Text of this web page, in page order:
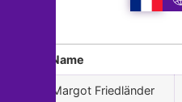
Name
Margot Friedländer